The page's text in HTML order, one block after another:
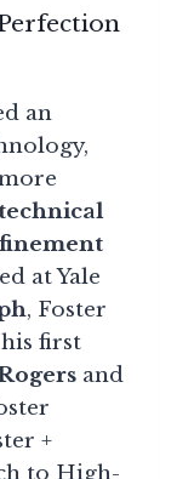
an
at Yale
, Foster
first
and
+
to High-